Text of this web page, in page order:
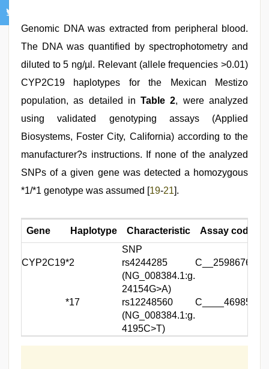
Genomic DNA was extracted from peripheral blood.
The DNA was quantified by spectrophotometry and
diluted to 5 ng/µl. Relevant (allele frequencies >0.01)
CYP2C19 haplotypes for the Mexican Mestizo
population, as detailed inTable 2, were analyzed
using validated genotyping assays (Applied
Biosystems, Foster City, California) according to the
manufacturer?s instructions. If none of the analyzed
SNPs of a given gene was detected a homozygous
*1/*1 genotype was assumed [19-21].
Gene Haplotype Characteristic
Assay code
SNP
CYP2C19*2 rs4244285
(NG_008384.1:g.
24154G>A)
*17
rs12248560
(NG_008384.1:g.
4195C>T)